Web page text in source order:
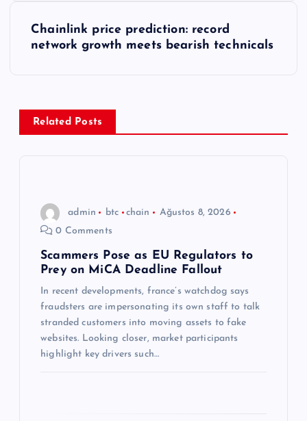
e
Chainlink price prediction: record
network growth meets bearish technicals
Related Posts
admin btc chain
Ağustos 8, 2026
0 Comments
Scammers Pose as EU Regulators to
Prey on MiCA Deadline Fallout
In recent developments, france’s watchdog says
fraudsters are impersonating its own staff to talk
stranded customers into moving assets to fake
websites. Looking closer, market participants
highlight key drivers such…